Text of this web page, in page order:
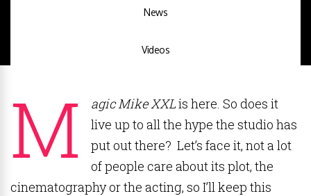
News
Videos
M agic Mike XXLis here. So does it
live up to all the hype the studio has
put out there? Let’s face it, not a lot
of people care about its plot, the
cinematography or the acting, so I’ll keep this